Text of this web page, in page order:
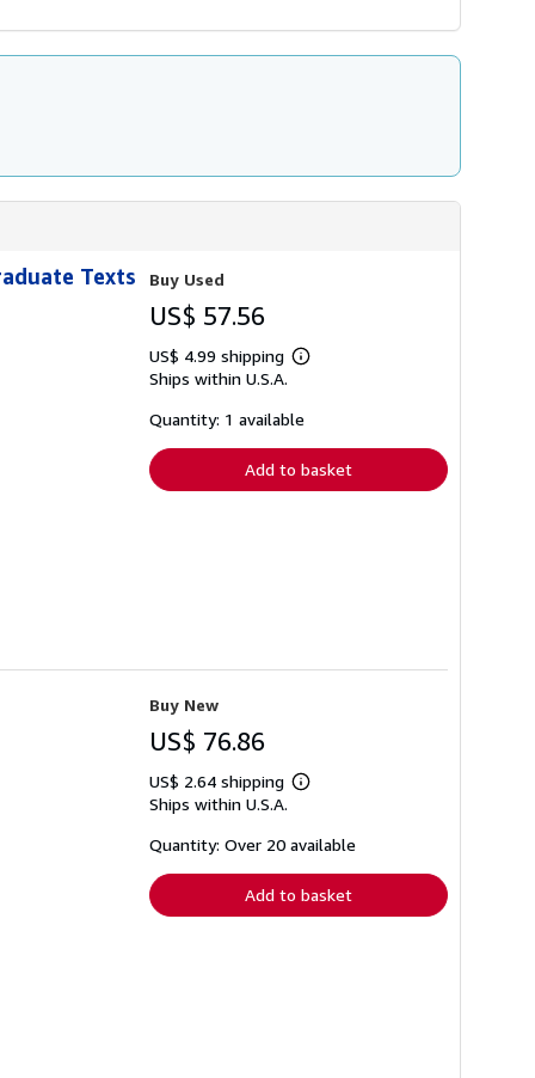
Texts
Buy Used
US$ 57.56
US$ 4.99 shipping
Learn
shipping
Ships within U.S.A.
Quantity: 1 available
Add to basket
Buy New
US$ 76.86
US$ 2.64 shipping
Learn
shipping
Ships within U.S.A.
Quantity: Over 20 available
Add to basket